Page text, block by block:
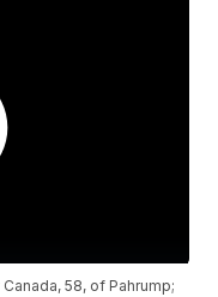
58, of Pahrump;